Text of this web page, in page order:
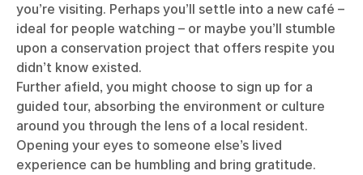
you’re visiting. Perhaps you’ll settle into a new café –
ideal for people watching – or maybe you’ll stumble
upon a conservation project that offers respite you
didn’t know existed.
Further afield, you might choose to sign up for a
guided tour, absorbing the environment or culture
around you through the lens of a local resident.
Opening your eyes to someone else’s lived
experience can be humbling and bring gratitude.